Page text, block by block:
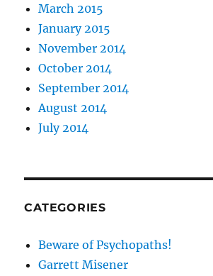
March 2015
January 2015
November 2014
October 2014
September 2014
August 2014
July 2014
CATEGORIES
Beware of Psychopaths!
Garrett Misener